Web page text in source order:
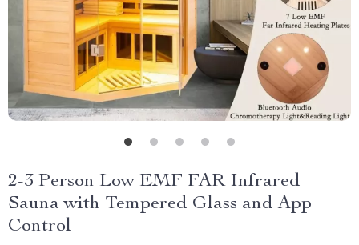
2-3 Person Low EMF FAR Infrared
Sauna with Tempered Glass and App
Control